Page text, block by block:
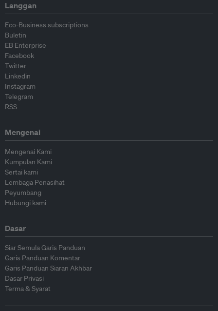
Langgan
Eco-Business subscriptions
Buletin
EB Enterprise
Facebook
Twitter
Linkedin
Instagram
Telegram
RSS
Mengenai
Mengenai Kami
Kumpulan Kami
Sertai kami
Lembaga Penasihat
Peyumbang
Hubungi kami
Dasar
Siar Semula Garis Panduan
Garis Panduan Komentar
Garis Panduan Siaran Akhbar
Dasar Privasi
Terma & Syarat